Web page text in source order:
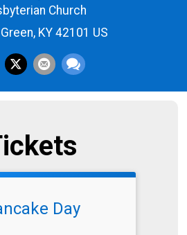
Church
KY 42101 US
Day